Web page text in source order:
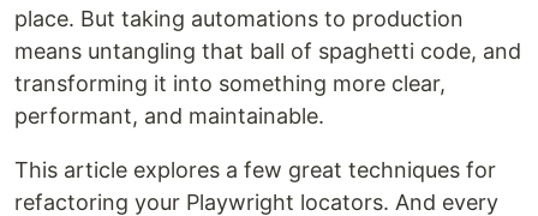
place. But taking automations to production
means untangling that ball of spaghetti code, and
transforming it into something more clear,
performant, and maintainable.
This article explores a few great techniques for
refactoring your Playwright locators. And every